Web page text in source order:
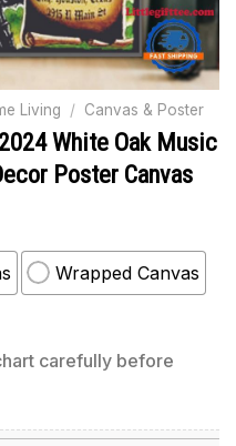
Living / Canvas & Poster
White Oak Music
Poster Canvas
Wrapped Canvas
carefully before